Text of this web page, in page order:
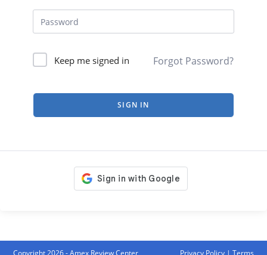
Keep me signed in Forgot Password?
SIGN IN
Copyright 2026 - Amex Review Center Privacy Policy| Terms